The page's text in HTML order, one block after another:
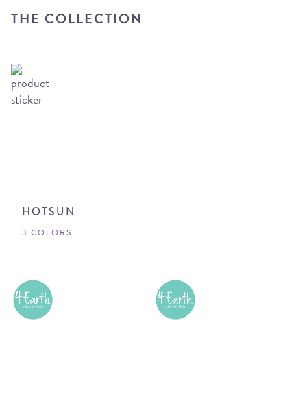
THE COLLECTION
HOTSUN
3 COLORS